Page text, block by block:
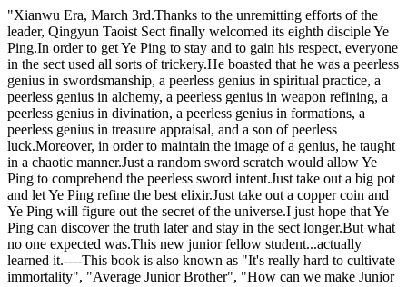
"Xianwu Era, March 3rd.Thanks to the unremitting efforts of the
leader, Qingyun Taoist Sect finally welcomed its eighth disciple Ye
Ping.In order to get Ye Ping to stay and to gain his respect, everyone
in the sect used all sorts of trickery.He boasted that he was a peerless
genius in swordsmanship, a peerless genius in spiritual practice, a
peerless genius in alchemy, a peerless genius in weapon refining, a
peerless genius in divination, a peerless genius in formations, a
peerless genius in treasure appraisal, and a son of peerless
luck.Moreover, in order to maintain the image of a genius, he taught
in a chaotic manner.Just a random sword scratch would allow Ye
Ping to comprehend the peerless sword intent.Just take out a big pot
and let Ye Ping refine the best elixir.Just take out a copper coin and
Ye Ping will figure out the secret of the universe.I just hope that Ye
Ping can discover the truth later and stay in the sect longer.But what
no one expected was.This new junior fellow student...actually
learned it.----This book is also known as "It's really hard to cultivate
immortality", "Average Junior Brother", "How can we make Junior